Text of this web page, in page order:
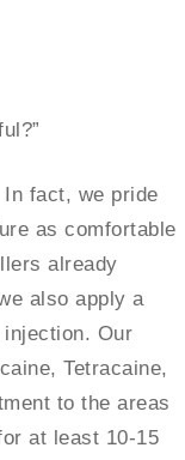
fact, we pride
as comfortable
already
also apply a
Our
Tetracaine,
to the areas
at least 10-15